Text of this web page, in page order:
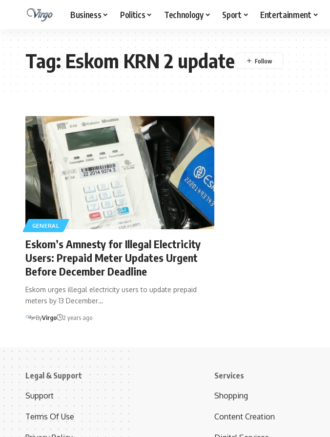
Business Politics Technology Sport Entertainment
Tag:Eskom KRN 2 update
GENERAL
Eskom’s Amnesty for Illegal Electricity
Users: Prepaid Meter Updates Urgent
Before December Deadline
Eskom urges illegal electricity users to update prepaid
meters by 13 December…
ByVirgo 2 years ago
Legal & Support
Support
Terms Of Use
Services
Shopping
Content Creation